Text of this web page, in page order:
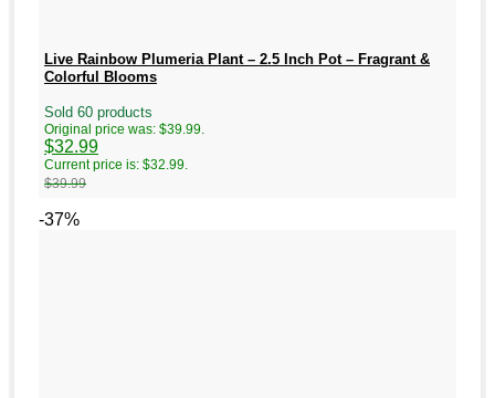
Live Rainbow Plumeria Plant – 2.5 Inch Pot – Fragrant &
Colorful Blooms
Sold 60 products
$39.99
Original price was: $39.99.
$32.99
Current price is: $32.99.
-37%